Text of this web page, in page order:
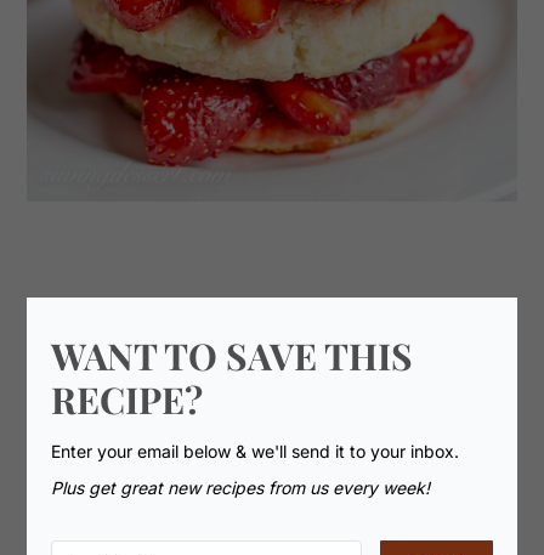
WANT TO SAVE THIS
RECIPE?
Enter your email below & we'll send it to your inbox.
Plus get great new recipes from us every week!